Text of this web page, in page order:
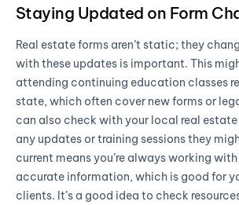
Staying Updated on Form
Real estate forms aren’t static; they
with these updates is important. This
attending continuing education classes
state, which often cover new forms or
can also check with your local real
any updates or training sessions they
current means you’re always working
accurate information, which is good for
clients. It’s a good idea to check